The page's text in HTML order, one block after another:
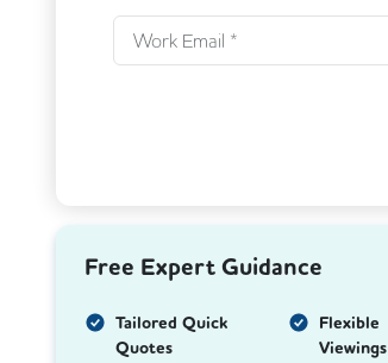
Free Expert Guidance
Tailored Quick
Quotes
Flexible
Viewings